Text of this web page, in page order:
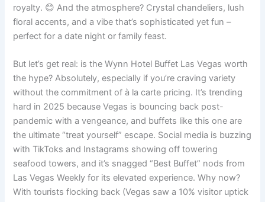
royalty. 😊 And the atmosphere? Crystal chandeliers, lush
floral accents, and a vibe that’s sophisticated yet fun –
perfect for a date night or family feast.
But let’s get real: is the Wynn Hotel Buffet Las Vegas worth
the hype? Absolutely, especially if you’re craving variety
without the commitment of à la carte pricing. It’s trending
hard in 2025 because Vegas is bouncing back post-
pandemic with a vengeance, and buffets like this one are
the ultimate “treat yourself” escape. Social media is buzzing
with TikToks and Instagrams showing off towering
seafood towers, and it’s snagged “Best Buffet” nods from
Las Vegas Weekly for its elevated experience. Why now?
With tourists flocking back (Vegas saw a 10% visitor uptick